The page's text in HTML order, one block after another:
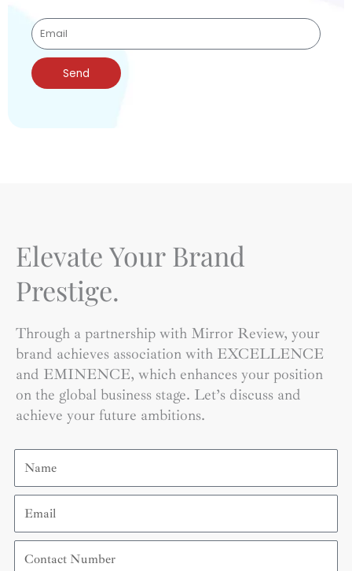
Send
Elevate Your Brand
Prestige.
Through a partnership with Mirror Review, your
brand achieves association with EXCELLENCE
and EMINENCE, which enhances your position
on the global business stage. Let’s discuss and
achieve your future ambitions.
Name
Email
Contact
Number